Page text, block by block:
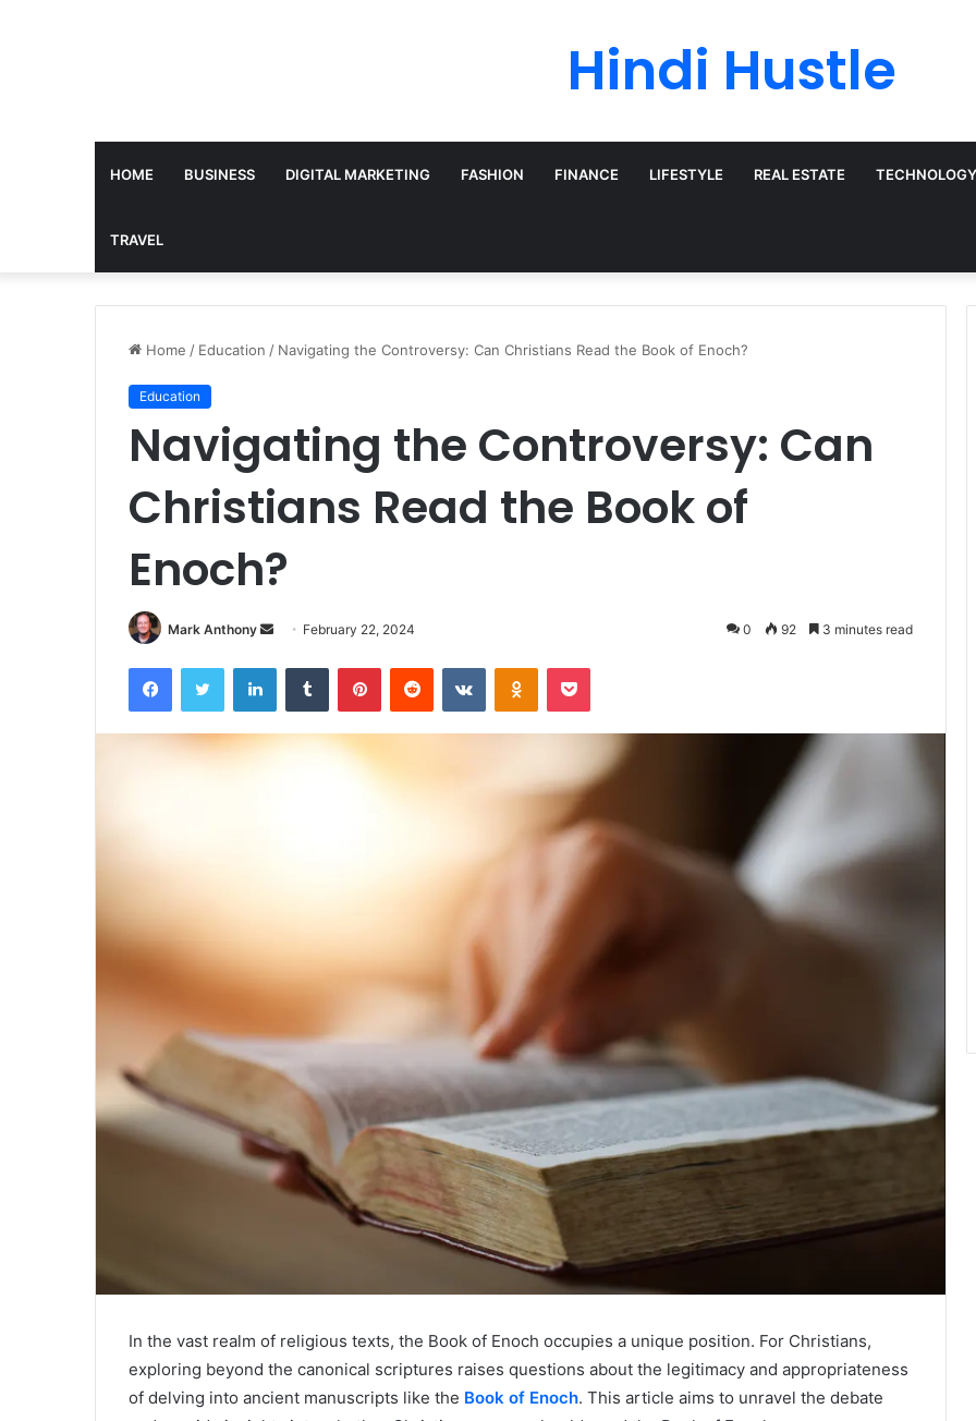
Hindi Hustle
HOME BUSINESS DIGITAL MARKETING FASHION FINANCE LIFESTYLE REAL ESTATE TECHNOLOGY
TRAVEL
Home / Education / Navigating the Controversy: Can Christians Read the Book of Enoch?
Education
Navigating the Controversy: Can
Christians Read the Book of
Enoch?
Mark Anthony
Send
email
February 22, 2024 0 92 3 minutes read
FacebookTwitter LinkedInTumblr PinterestReddit VKontakteOdnoklassniki
Pocket
In the vast realm of religious texts, the Book of Enoch occupies a unique position. For Christians,
exploring beyond the canonical scriptures raises questions about the legitimacy and appropriateness
of delving into ancient manuscripts like the Book of Enoch. This article aims to unravel the debate